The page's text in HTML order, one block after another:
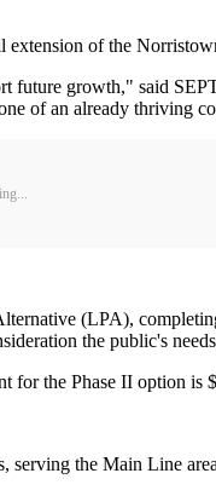
of the
future growth," said
of an already thriving
(LPA),
the public's
for the Phase II option
the Main Line